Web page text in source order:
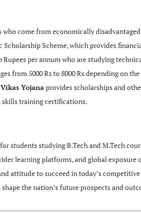
come from economically
Scholarship Scheme, which provides
per annum who are studying
from 5000 Rs to 8000 Rs depending on
Yojanaprovides scholarships and
skills training certifications.
students studying B.Tech and M.Tech
learning platforms, and global
attitude to succeed in today’s
the nation’s future prospects and